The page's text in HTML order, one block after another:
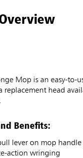
Mop is an easy-to-
replacement head
Benefits:
lever on mop
action wringing